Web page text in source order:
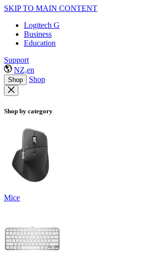
SKIP TO MAIN CONTENT
Logitech G
Business
Education
Support
NZ,en
Shop Shop
Shop by category
Mice